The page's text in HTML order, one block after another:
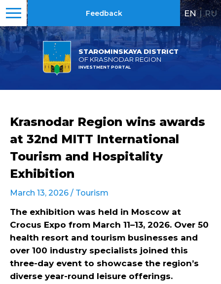
STAROMINSKAYA DISTRICT
OF KRASNODAR REGION
INVESTMENT PORTAL
Feedback EN | RU
Krasnodar Region wins awards
at 32nd MITT International
Tourism and Hospitality
Exhibition
March 13, 2026 / Tourism
The exhibition was held in Moscow at
Crocus Expo from March 11–13, 2026. Over 50
health resort and tourism businesses and
over 100 industry specialists joined this
three-day event to showcase the region’s
diverse year-round leisure offerings.